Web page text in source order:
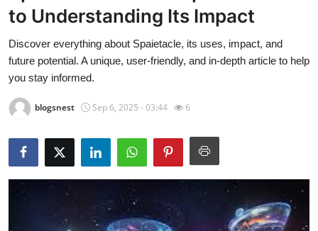
Contact
Press Release
Privacy Policy
About
News Network
Submit Press Release
to Understanding Its Impact
Discover everything about Spaietacle, its uses, impact, and
future potential. A unique, user-friendly, and in-depth article to help
you stay informed.
blogsnest Sep 6, 2025 - 03:44 6